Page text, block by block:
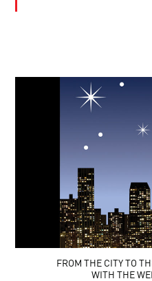
FROM THE CITY TO
WITH THE